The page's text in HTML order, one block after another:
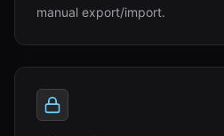
manual export/import.